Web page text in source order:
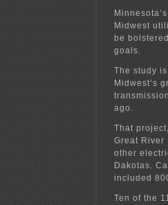
Midwest
be
goals.
The study
Midwest’s
ago.
That
Great River
other
Dakotas.
included
Ten of the